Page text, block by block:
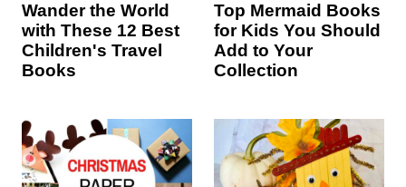
Wander the World
with These 12 Best
Children's Travel
Books
Top Mermaid Books
for Kids You Should
Add to Your
Collection